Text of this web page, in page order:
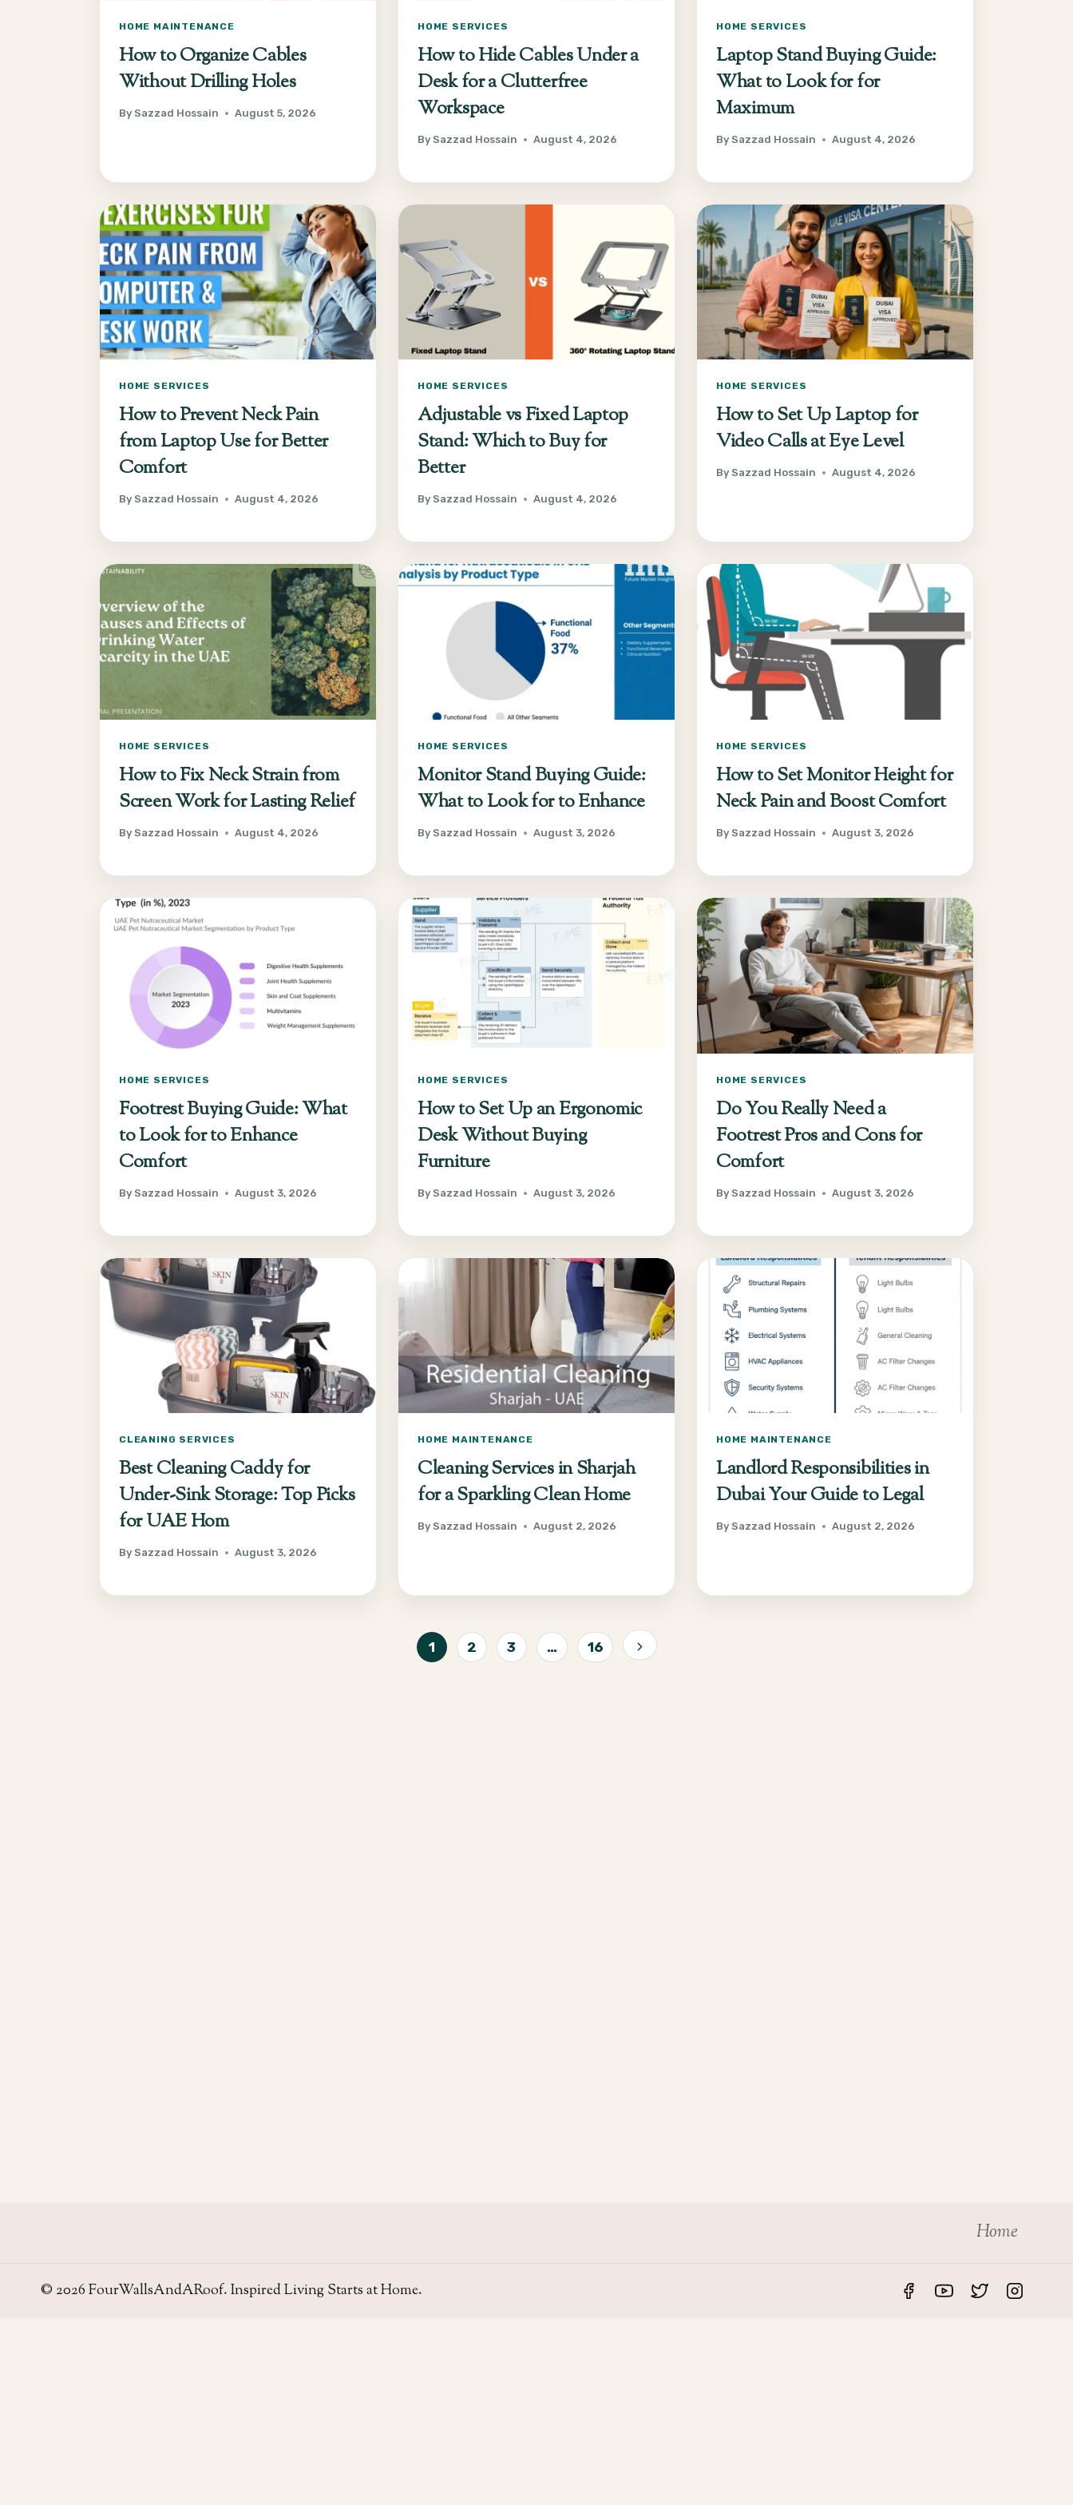
HOME MAINTENANCE
How to Organize Cables
Without Drilling Holes
By Sazzad Hossain August 5, 2026
HOME SERVICES
How to Hide Cables Under a
Desk for a Clutterfree
Workspace
By Sazzad Hossain August 4, 2026
HOME SERVICES
Laptop Stand Buying Guide:
What to Look for for
Maximum
By Sazzad Hossain August 4, 2026
HOME SERVICES
How to Prevent Neck Pain
from Laptop Use for Better
Comfort
By Sazzad Hossain August 4, 2026
HOME SERVICES
Adjustable vs Fixed Laptop
Stand: Which to Buy for
Better
By Sazzad Hossain August 4, 2026
HOME SERVICES
How to Set Up Laptop for
Video Calls at Eye Level
By Sazzad Hossain August 4, 2026
HOME SERVICES
How to Fix Neck Strain from
Screen Work for Lasting Relief
By Sazzad Hossain August 4, 2026
HOME SERVICES
Monitor Stand Buying Guide:
What to Look for to Enhance
By Sazzad Hossain August 3, 2026
HOME SERVICES
How to Set Monitor Height for
Neck Pain and Boost Comfort
By Sazzad Hossain August 3, 2026
HOME SERVICES
Footrest Buying Guide: What
to Look for to Enhance
Comfort
By Sazzad Hossain August 3, 2026
HOME SERVICES
How to Set Up an Ergonomic
Desk Without Buying
Furniture
By Sazzad Hossain August 3, 2026
HOME SERVICES
Do You Really Need a
Footrest Pros and Cons for
Comfort
By Sazzad Hossain August 3, 2026
CLEANING SERVICES
Best Cleaning Caddy for
Under-Sink Storage: Top Picks
for UAE Hom
By Sazzad Hossain August 3, 2026
HOME MAINTENANCE
Cleaning Services in Sharjah
for a Sparkling Clean Home
By Sazzad Hossain August 2, 2026
HOME MAINTENANCE
Landlord Responsibilities in
Dubai Your Guide to Legal
By Sazzad Hossain August 2, 2026
1 2 3 … 16
Next
Home
© 2026 FourWallsAndARoof. Inspired Living Starts at Home.